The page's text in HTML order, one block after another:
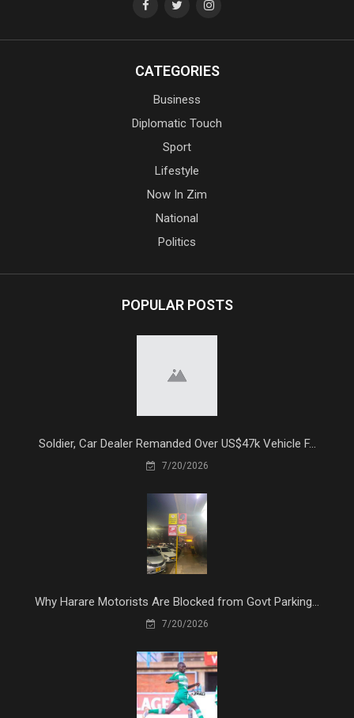
CATEGORIES
Business
Diplomatic Touch
Sport
Lifestyle
Now In Zim
National
Politics
POPULAR POSTS
Soldier, Car Dealer Remanded Over US$47k Vehicle F...
7/20/2026
Why Harare Motorists Are Blocked from Govt Parking...
7/20/2026